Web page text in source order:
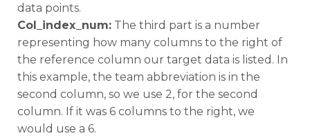
data points.
Col_index_num: The third part is a number
representing how many columns to the right of
the reference column our target data is listed. In
this example, the team abbreviation is in the
second column, so we use 2, for the second
column. If it was 6 columns to the right, we
would use a 6.